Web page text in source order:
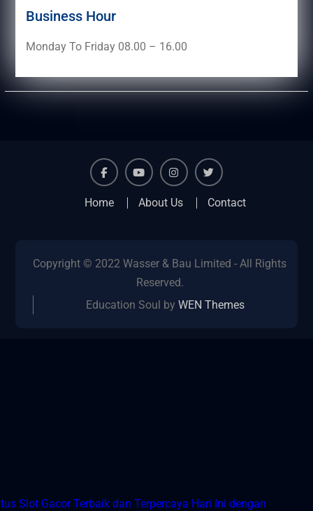
Business Hour
Monday To Friday 08.00 – 16.00
Home About Us Contact
Copyright © 2022 Wasser & Bau Limited - All Rights
Reserved.
Education Soul byWEN Themes
Slot Gacor Terbaik dan Terpercaya Hari Ini dengan